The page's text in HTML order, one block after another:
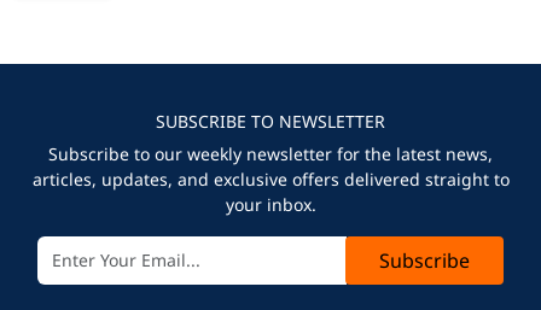
SUBSCRIBE TO NEWSLETTER
Subscribe to our weekly newsletter for the latest news,
articles, updates, and exclusive offers delivered straight to
your inbox.
Subscribe